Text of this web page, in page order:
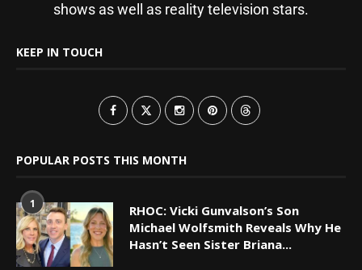
shows as well as reality television stars.
KEEP IN TOUCH
POPULAR POSTS THIS MONTH
1
RHOC: Vicki Gunvalson’s Son
Michael Wolfsmith Reveals Why He
Hasn’t Seen Sister Briana...